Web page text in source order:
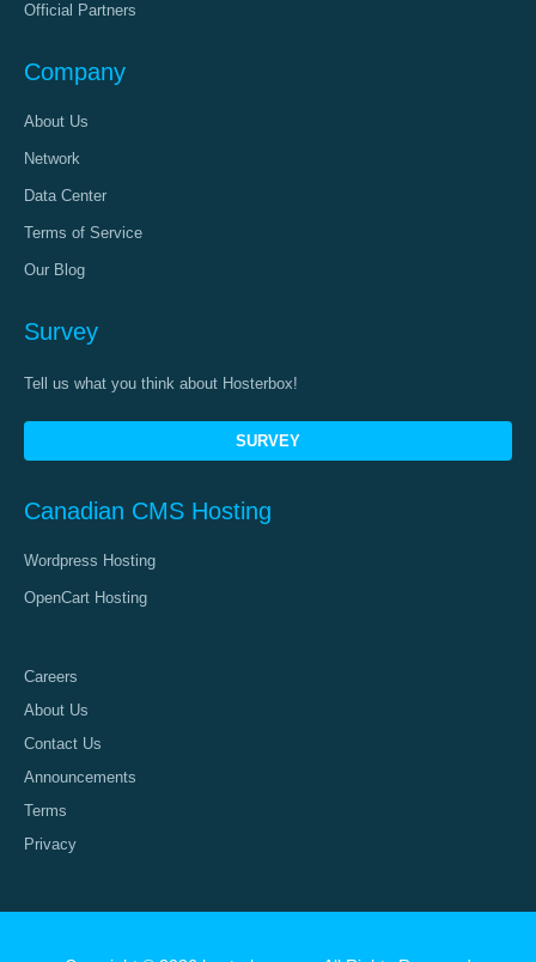
Official Partners
Company
About Us
Network
Data Center
Terms of Service
Our Blog
Survey
Tell us what you think about Hosterbox!
SURVEY
Canadian CMS Hosting
Wordpress Hosting
OpenCart Hosting
Careers
About Us
Contact Us
Announcements
Terms
Privacy